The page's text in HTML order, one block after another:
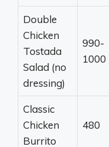
Double
Chicken
Tostada
Salad (no
dressing)
990-
1000
Classic
Chicken
Burrito
480